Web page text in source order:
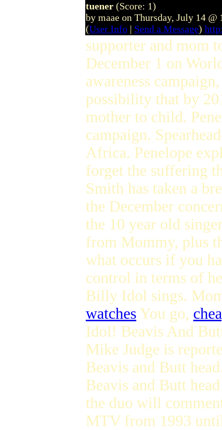
tuener (Score: 1)
by maae on Thursday, July 14 @
(User Info | Send a Message)
supporter and mom
December 1 on
awareness
possibility that by
mother to child.
campaign.
Africa. Penelope
forget the suffering
Smith has taken a
the December
the 10 year old
from Mommy, plus
what occurs if you
control in terms of
Billy Idol sings.
watches You go,
Idol! Beavis And
Mike Judge is
Beavis and Butt
Beavis and Butt
the duo will
MTV from 1993